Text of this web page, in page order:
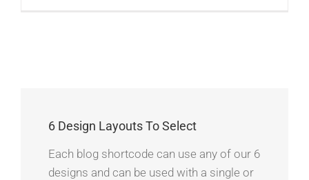
6 Design Layouts To Select
Each blog shortcode can use any of our 6
designs and can be used with a single or